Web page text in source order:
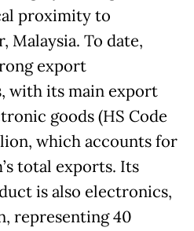
proximity to
Malaysia. To date,
export
with its main export
goods (HS Code
which accounts for
total exports. Its
is also electronics,
representing 40